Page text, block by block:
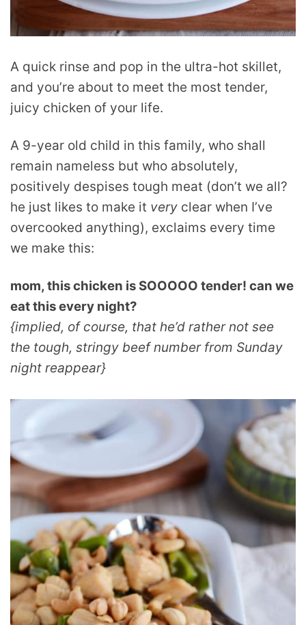
A quick rinse and pop in the ultra-hot skillet,
and you’re about to meet the most tender,
juicy chicken of your life.
A 9-year old child in this family, who shall
remain nameless but who absolutely,
positively despises tough meat (don’t we all?
he just likes to make it very clear when I’ve
overcooked anything), exclaims every time
we make this:
mom, this chicken is SOOOOO tender! can we
eat this every night?
{implied, of course, that he’d rather not see
the tough, stringy beef number from Sunday
night reappear}